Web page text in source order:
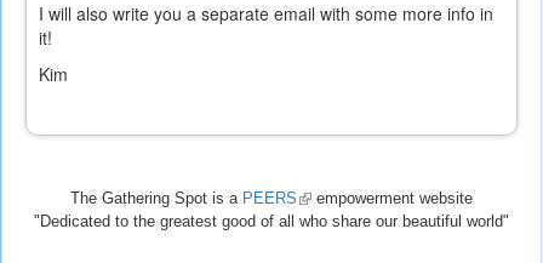
I will also write you a separate email with some more info in
it!
Kim
The Gathering Spot is a PEERS (link
is
empowerment website
"Dedicated to the greatest good of all who share our beautiful world"